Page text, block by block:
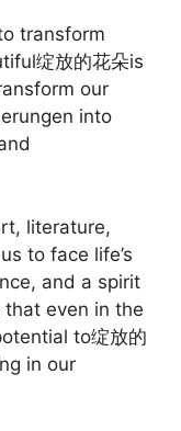
transform
绽放的花朵is
our
into
literature,
to face life’s
and a spirit
even in the
to绽放的
in our